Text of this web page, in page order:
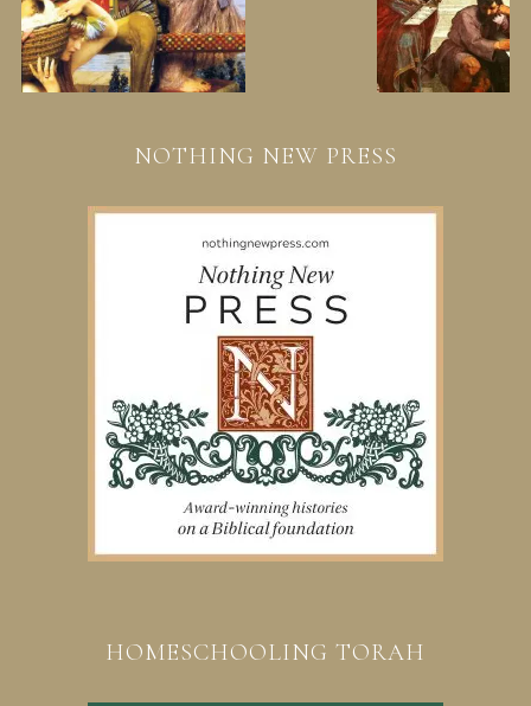
NOTHING NEW PRESS
HOMESCHOOLING TORAH